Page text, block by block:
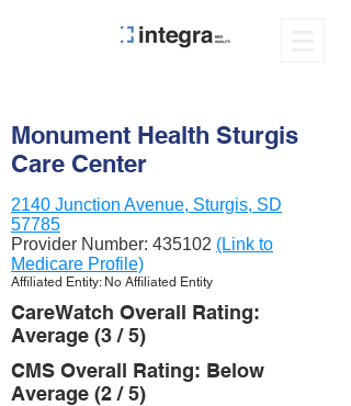
Monument Health Sturgis
Care Center
2140 Junction Avenue, Sturgis, SD
57785
Provider Number: 435102 (Link to
Medicare Profile)
Affiliated Entity: No Affiliated Entity
CareWatch Overall Rating:
Average (3 / 5)
CMS Overall Rating: Below
Average (2 / 5)